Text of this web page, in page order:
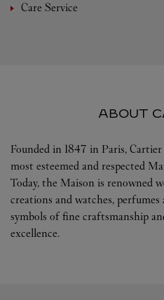
Care Service
ABOUT
Founded in 1847 in Paris,
most esteemed and respected
Today, the Maison is renowned
creations and watches, perfumes
symbols of fine craftsmanship
excellence.